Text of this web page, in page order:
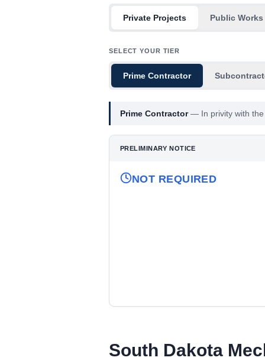
Private Projects Public Works
SELECT YOUR TIER
Prime Contractor
Prime Contractor— In privity with
PRELIMINARY NOTICE
NOT REQUIRED
Preliminary Notice: Not required.
Mechanic Lien: File the Mechanic's
South Dakota